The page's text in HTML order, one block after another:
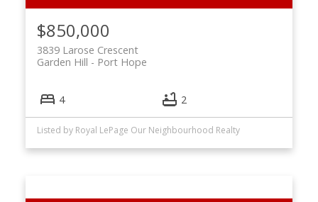
$850,000
3839 Larose Crescent
Port Hope
Garden Hill
4 2
Listed by Royal LePage Our Neighbourhood Realty